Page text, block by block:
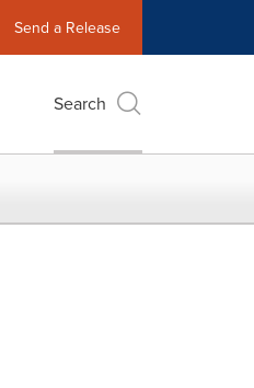
Send a Release
Search